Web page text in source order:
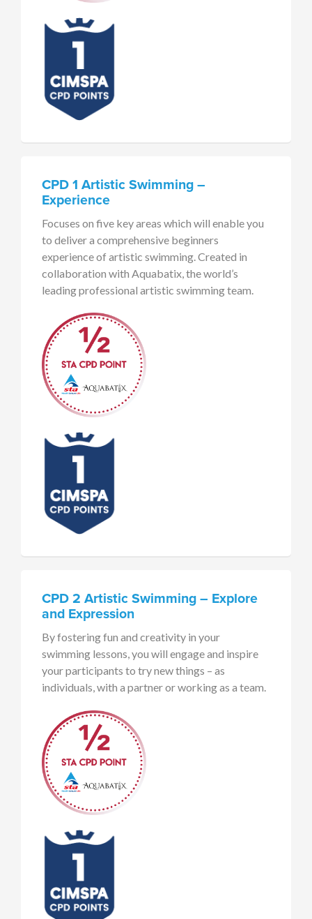
CPD 1 Artistic Swimming –
Experience
Focuses on five key areas which will enable you
to deliver a comprehensive beginners
experience of artistic swimming. Created in
collaboration with Aquabatix, the world’s
leading professional artistic swimming team.
CPD 2 Artistic Swimming – Explore
and Expression
By fostering fun and creativity in your
swimming lessons, you will engage and inspire
your participants to try new things – as
individuals, with a partner or working as a team.